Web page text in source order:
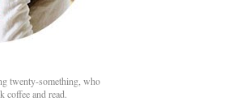
twenty-something, who
coffee and read.